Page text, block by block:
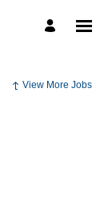
View More Jobs